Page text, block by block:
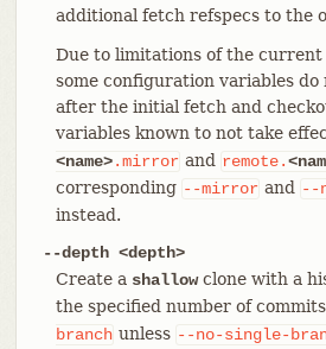
additional fetch refspecs to the
Due to limitations of the
some configuration variables
after the initial fetch and
variables known to not take
<name>.mirror and remote.
corresponding --mirror and --
instead.
--depth <depth>
Create a shallowclone with a
the specified number of
branch unless --no-single-